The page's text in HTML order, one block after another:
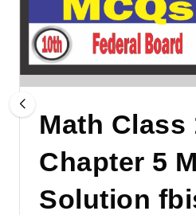
Math Class
Chapter 5
Solution